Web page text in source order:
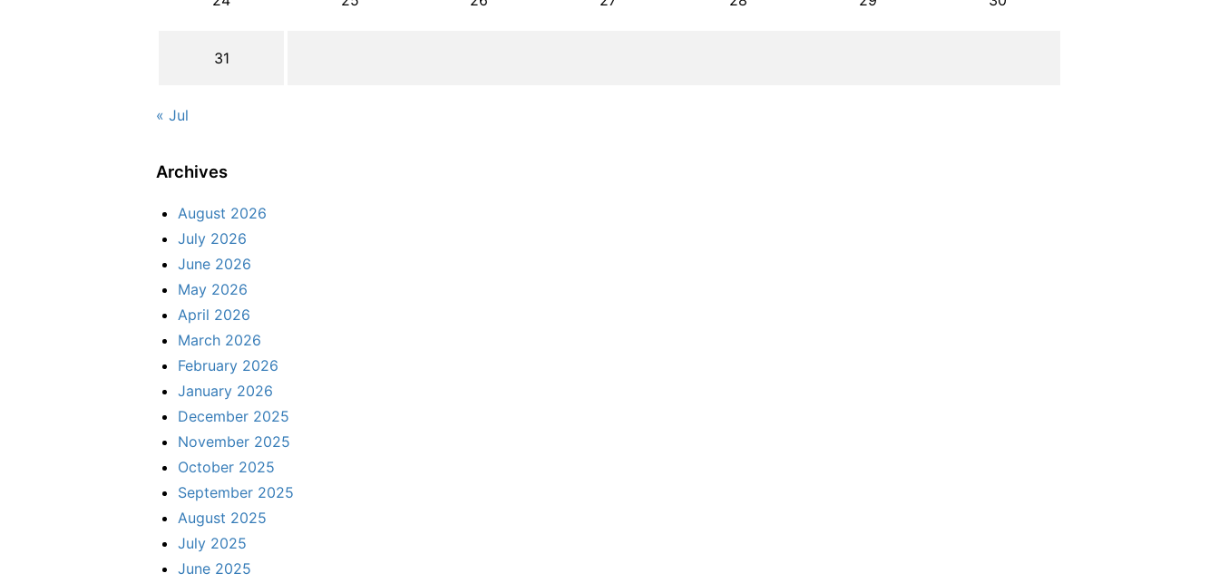
31
« Jul
Archives
August 2026
July 2026
June 2026
May 2026
April 2026
March 2026
February 2026
January 2026
December 2025
November 2025
October 2025
September 2025
August 2025
July 2025
June 2025